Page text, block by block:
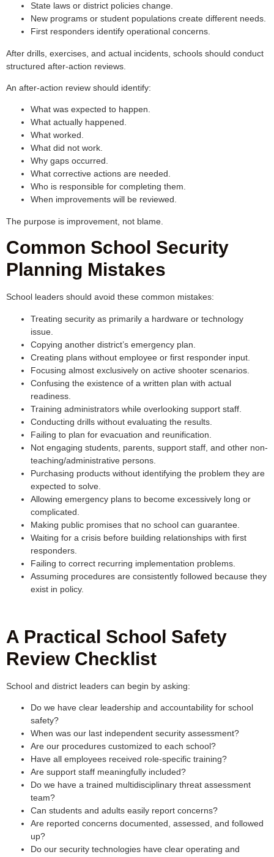
State laws or district policies change.
New programs or student populations create different needs.
First responders identify operational concerns.
After drills, exercises, and actual incidents, schools should conduct
structured after-action reviews.
An after-action review should identify:
What was expected to happen.
What actually happened.
What worked.
What did not work.
Why gaps occurred.
What corrective actions are needed.
Who is responsible for completing them.
When improvements will be reviewed.
The purpose is improvement, not blame.
Common School Security
Planning Mistakes
School leaders should avoid these common mistakes:
Treating security as primarily a hardware or technology
issue.
Copying another district’s emergency plan.
Creating plans without employee or first responder input.
Focusing almost exclusively on active shooter scenarios.
Confusing the existence of a written plan with actual
readiness.
Training administrators while overlooking support staff.
Conducting drills without evaluating the results.
Failing to plan for evacuation and reunification.
Not engaging students, parents, support staff, and other non-
teaching/administrative persons.
Purchasing products without identifying the problem they are
expected to solve.
Allowing emergency plans to become excessively long or
complicated.
Making public promises that no school can guarantee.
Waiting for a crisis before building relationships with first
responders.
Failing to correct recurring implementation problems.
Assuming procedures are consistently followed because they
exist in policy.
A Practical School Safety
Review Checklist
School and district leaders can begin by asking:
Do we have clear leadership and accountability for school
safety?
When was our last independent security assessment?
Are our procedures customized to each school?
Have all employees received role-specific training?
Are support staff meaningfully included?
Do we have a trained multidisciplinary threat assessment
team?
Can students and adults easily report concerns?
Are reported concerns documented, assessed, and followed
up?
Do our security technologies have clear operating and